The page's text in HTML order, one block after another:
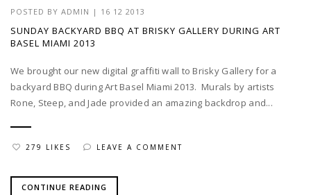
POSTED BY ADMIN | 16 12 2013
SUNDAY BACKYARD BBQ AT BRISKY GALLERY DURING ART
BASEL MIAMI 2013
We brought our new digital graffiti wall to Brisky Gallery for a
backyard BBQ during Art Basel Miami 2013. Murals by artists
Rone, Steep, and Jade provided an amazing backdrop and...
279 LIKES LEAVE A COMMENT
CONTINUE READING